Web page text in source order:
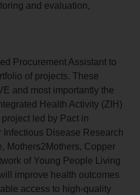
and evaluation,
Procurement Assistant to
of projects. These
and most importantly the
Health Activity (ZIH)
led by Pact in
Infectious Disease Research
Mothers2Mothers, Copper
of Young People Living
improve health outcomes
access to high-quality